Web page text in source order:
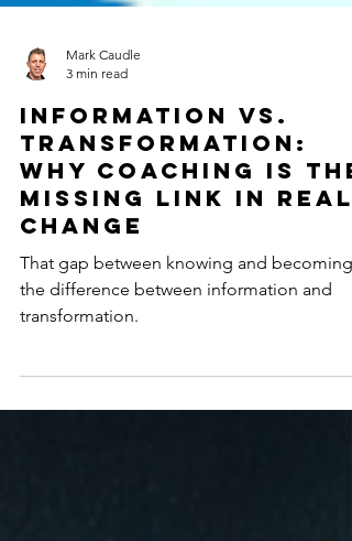
3 min read
Information vs.
Transformation:
Why Coaching Is the
Missing Link in Real
Change
That gap between knowing and becoming